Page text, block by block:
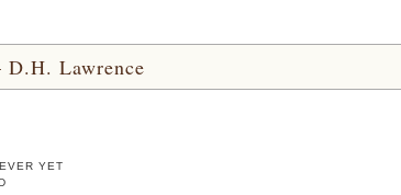
Lawrence
YET